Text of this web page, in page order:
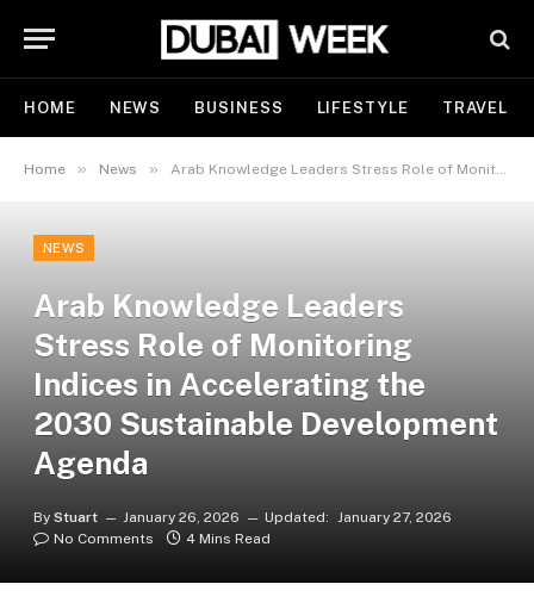
HOME NEWS BUSINESS LIFESTYLE TRAVEL
Home » News » Arab Knowledge Leaders Stress Role of Monitoring Indices in Accelerating the 2030 Sustainable Development Agenda
NEWS
Arab Knowledge Leaders
Stress Role of Monitoring
Indices in Accelerating the
2030 Sustainable Development
Agenda
By Stuart January 26, 2026 Updated: January 27, 2026
No Comments
4 Mins Read